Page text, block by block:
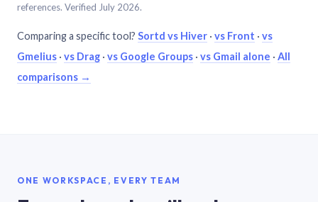
references. Verified July 2026.
Comparing a specific tool? Sortd vs Hiver · vs Front · vs
Gmelius · vs Drag · vs Google Groups · vs Gmail alone · All
comparisons →
ONE WORKSPACE, EVERY TEAM